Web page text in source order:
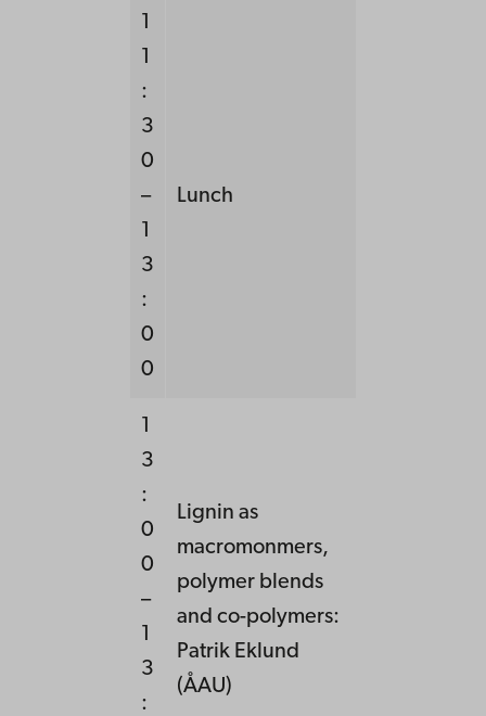
1
1
:
3
0
–
1
3
:
0
0
Lunch
1
3
:
0
0
–
1
3
:
Lignin as
macromonmers,
polymer blends
and co-polymers:
Patrik Eklund
(ÅAU)